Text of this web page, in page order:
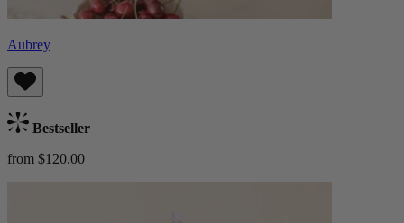
Aubrey
Bestseller
from $120.00